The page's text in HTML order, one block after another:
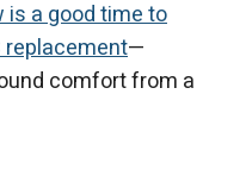
is a good time to
replacement—
comfort from a